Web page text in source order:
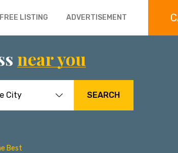
LISTING ADVERTISEMENT
near you
SEARCH
Best